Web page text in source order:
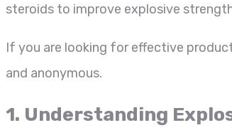
steroids to improve explosive
If you are looking for effective
and anonymous.
1. Understanding